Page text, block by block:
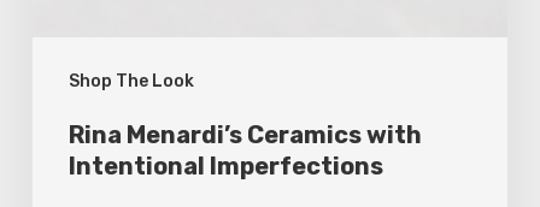
Shop The Look
Rina Menardi’s Ceramics with
Intentional Imperfections